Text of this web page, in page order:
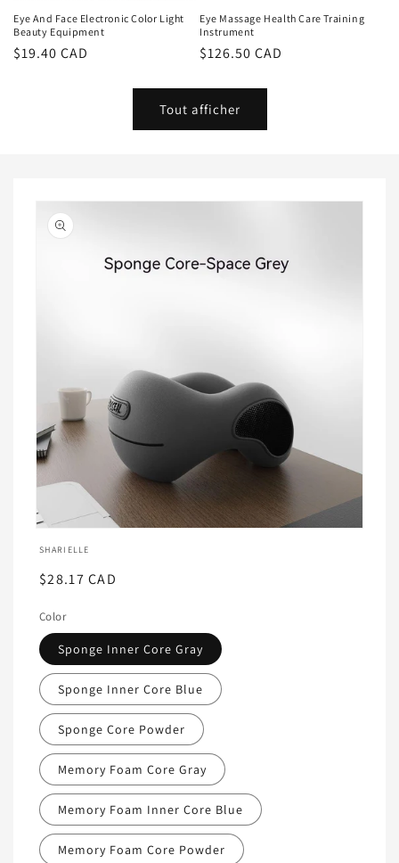
Eye And Face Electronic Color Light
Beauty Equipment
Prix
$19.40 CAD
Eye Massage Health Care Training
Instrument
Prix
$126.50 CAD
Tout afficher
le
featured
dans
fenêtre
SHARIELLE
Prix
$28.17 CAD
Color
Sponge Inner Core Gray
Sponge Inner Core Blue
Sponge Core Powder
Memory Foam Core Gray
Memory Foam Inner Core Blue
Memory Foam Core Powder